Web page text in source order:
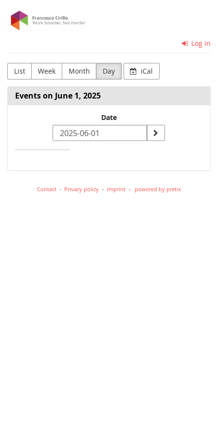
Skip to
main
content
Cirillo
GmbH
Log in
List Week Month Day iCal
Events on June 1, 2025
date
Date
Contact Privacy policy Imprint powered by pretix